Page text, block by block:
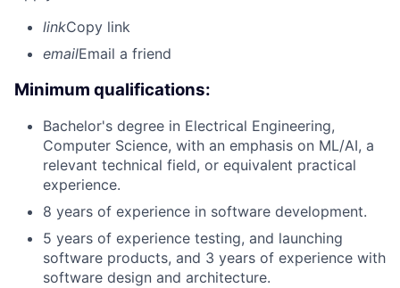
linkCopy link
emailEmail a friend
Minimum qualifications:
Bachelor's degree in Electrical Engineering,
Computer Science, with an emphasis on ML/AI, a
relevant technical field, or equivalent practical
experience.
8 years of experience in software development.
5 years of experience testing, and launching
software products, and 3 years of experience with
software design and architecture.